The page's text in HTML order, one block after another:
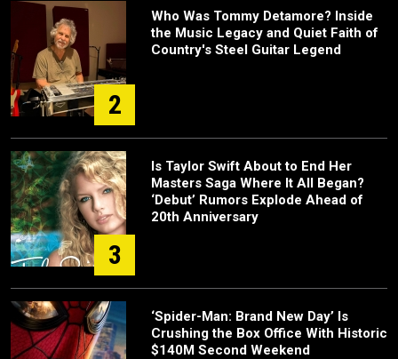
2
Who Was Tommy Detamore? Inside
the Music Legacy and Quiet Faith of
Country's Steel Guitar Legend
3
Is Taylor Swift About to End Her
Masters Saga Where It All Began?
‘Debut’ Rumors Explode Ahead of
20th Anniversary
‘Spider-Man: Brand New Day’ Is
Crushing the Box Office With Historic
$140M Second Weekend